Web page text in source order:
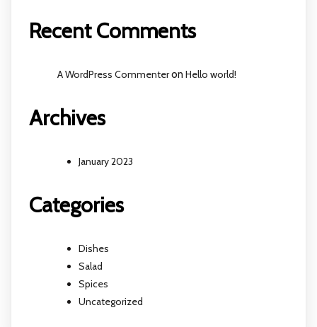
Recent Comments
A WordPress Commenteron Hello world!
Archives
January 2023
Categories
Dishes
Salad
Spices
Uncategorized